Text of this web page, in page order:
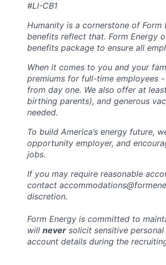
#LI-CB1
Humanity is a cornerstone of Form
benefits reflect that. Form Energy
benefits package to ensure all
When it comes to you and your
premiums for full-time employees
from day one. We also offer at
birthing parents), and generous
needed.
To build America’s energy future,
opportunity employer, and
jobs.
If you may require reasonable
contact
discretion.
Form Energy is committed to
will never solicit sensitive
account details during the